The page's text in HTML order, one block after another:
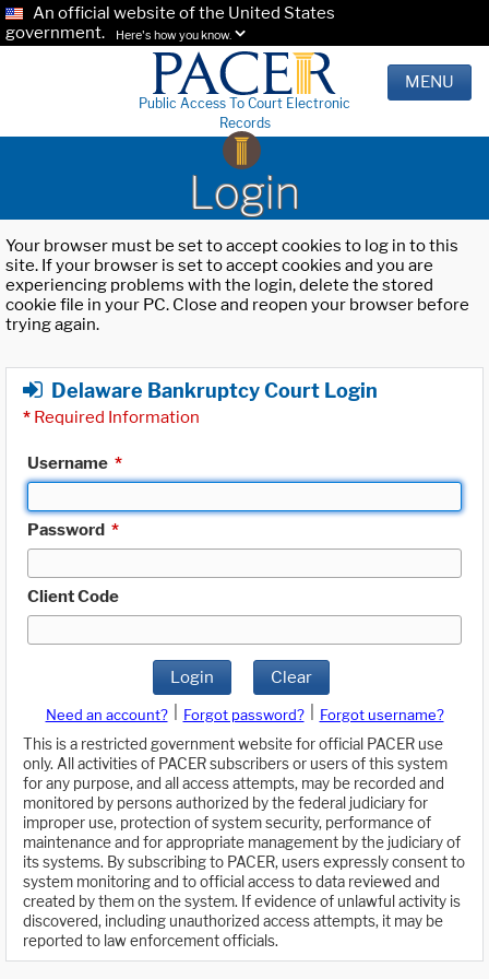
An official website of the United States
government.
Here's how you know.
Public Access To Court Electronic
Records
MENU
Login
Your browser must be set to accept cookies to log in to this
site. If your browser is set to accept cookies and you are
experiencing problems with the login, delete the stored
cookie file in your PC. Close and reopen your browser before
trying again.
Delaware Bankruptcy Court Login
* Required Information
Username *
Password *
Client Code
Login Clear
Need an account? Forgot password?
Forgot username?
This is a restricted government website for official PACER use
only. All activities of PACER subscribers or users of this system
for any purpose, and all access attempts, may be recorded and
monitored by persons authorized by the federal judiciary for
improper use, protection of system security, performance of
maintenance and for appropriate management by the judiciary of
its systems. By subscribing to PACER, users expressly consent to
system monitoring and to official access to data reviewed and
created by them on the system. If evidence of unlawful activity is
discovered, including unauthorized access attempts, it may be
reported to law enforcement officials.